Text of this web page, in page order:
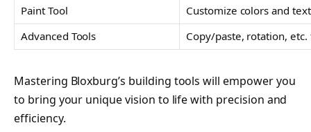
Paint Tool
Customize colors and
Advanced Tools
Copy/paste, rotation,
Mastering Bloxburg’s building tools will empower you
to bring your unique vision to life with precision and
efficiency.